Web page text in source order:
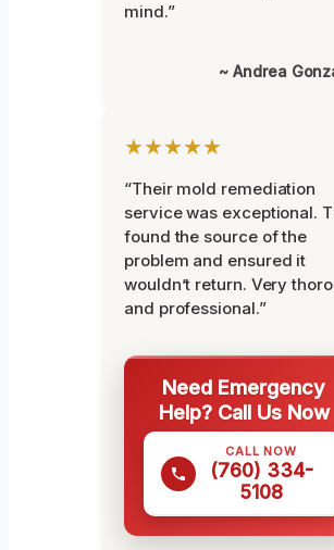
mind.”
~ Andrea
★★★★★
“Their mold remediation
service was exceptional.
found the source of the
problem and ensured it
wouldn’t return. Very
and professional.”
Need Emergency
Help? Call Us Now
CALL NOW
(760) 334-
5108